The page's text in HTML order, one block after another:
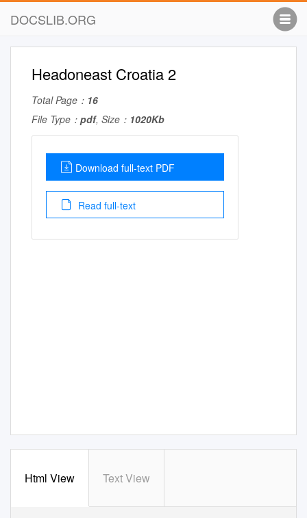
DOCSLIB.ORG
Headoneast Croatia 2
Total Page： 16
File Type： pdf, Size： 1020Kb
Download full-text PDF
Read full-text
Html View Text View